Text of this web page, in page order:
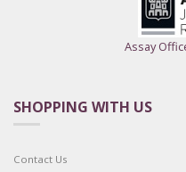
Assay
SHOPPING WITH US
Contact Us